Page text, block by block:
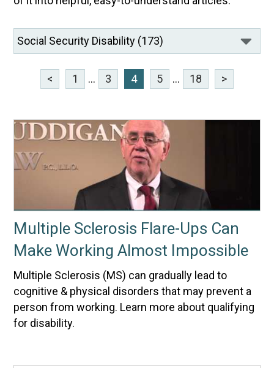
< 1 ... 3 4 5 ... 18 >
Multiple Sclerosis Flare-Ups Can
Make Working Almost Impossible
Multiple Sclerosis (MS) can gradually lead to
cognitive & physical disorders that may prevent a
person from working. Learn more about qualifying
for disability.